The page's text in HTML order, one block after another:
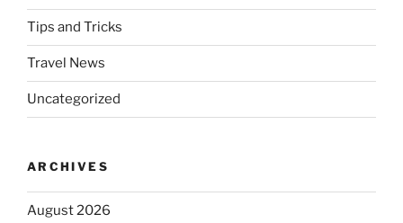
Tips and Tricks
Travel News
Uncategorized
ARCHIVES
August 2026